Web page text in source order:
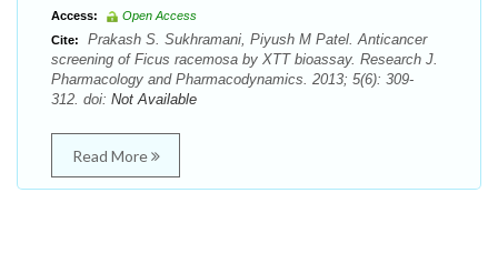
Access:
Open Access
Cite:
Prakash S. Sukhramani, Piyush M Patel. Anticancer
screening of Ficus racemosa by XTT bioassay. Research J.
Pharmacology and Pharmacodynamics. 2013; 5(6): 309-
312. doi: Not Available
Read More